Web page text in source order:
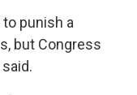
punish a
but Congress